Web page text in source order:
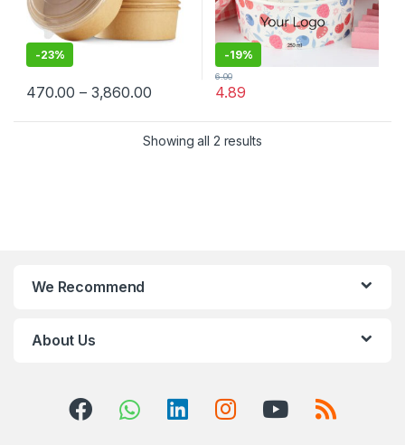
-23%
470.00 – 3,860.00
-19%
4.89
6.00
Showing all 2 results
We Recommend
About Us